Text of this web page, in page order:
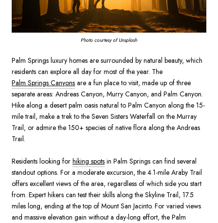
Photo courtesy of Unsplash
Palm Springs luxury homes are surrounded by natural beauty, which
residents can explore all day for most of the year. The
Palm Springs Canyons are a fun place to visit, made up of three
separate areas: Andreas Canyon, Murry Canyon, and Palm Canyon.
Hike along a desert palm oasis natural to Palm Canyon along the 15-
mile trail, make a trek to the Seven Sisters Waterfall on the Murray
Trail, or admire the 150+ species of native flora along the Andreas
Trail.
Residents looking for hiking spots in Palm Springs can find several
standout options. For a moderate excursion, the 4.1-mile Araby Trail
offers excellent views of the area, regardless of which side you start
from. Expert hikers can test their skills along the Skyline Trail, 17.5
miles long, ending at the top of Mount San Jacinto. For varied views
and massive elevation gain without a day-long effort, the Palm